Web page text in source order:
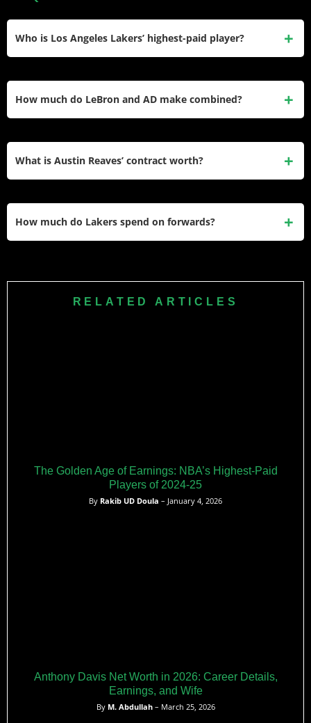
Who is Los Angeles Lakers’ highest-paid player?
How much do LeBron and AD make combined?
What is Austin Reaves’ contract worth?
How much do Lakers spend on forwards?
Hachimura, and Vanderbilt providing depth.
RELATED ARTICLES
The Golden Age of Earnings: NBA’s Highest-Paid
Players of 2024-25
By Rakib UD Doula – January 4, 2026
Anthony Davis Net Worth in 2026: Career Details,
Earnings, and Wife
By M. Abdullah– March 25, 2026